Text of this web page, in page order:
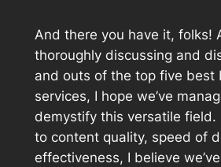
And there you have it, folks!
thoroughly discussing and
and outs of the top five best
services, I hope we’ve
demystify this versatile field.
to content quality, speed of
effectiveness, I believe